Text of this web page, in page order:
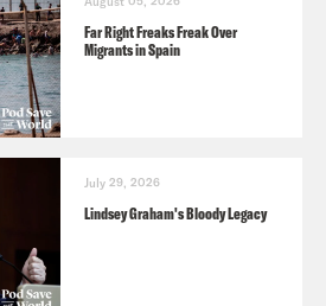
Far Right Freaks Freak Over
Migrants in Spain
July 29, 2026
Lindsey Graham's Bloody Legacy